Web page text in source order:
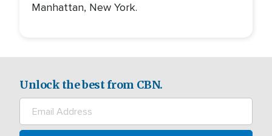
Manhattan, New York.
Unlock the best from CBN.